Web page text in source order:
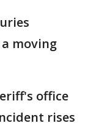
moving
office
rises